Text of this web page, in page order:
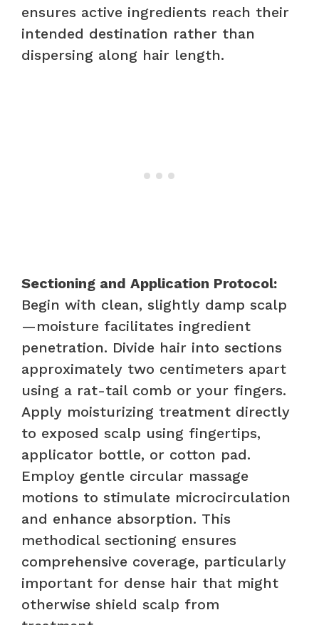
ensures active ingredients reach their
intended destination rather than
dispersing along hair length.
Sectioning and Application Protocol:
Begin with clean, slightly damp scalp
—moisture facilitates ingredient
penetration. Divide hair into sections
approximately two centimeters apart
using a rat-tail comb or your fingers.
Apply moisturizing treatment directly
to exposed scalp using fingertips,
applicator bottle, or cotton pad.
Employ gentle circular massage
motions to stimulate microcirculation
and enhance absorption. This
methodical sectioning ensures
comprehensive coverage, particularly
important for dense hair that might
otherwise shield scalp from